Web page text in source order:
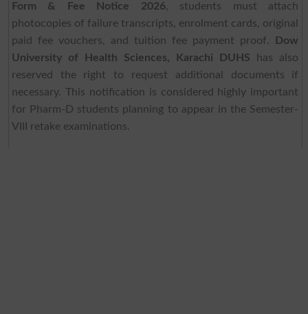
Form & Fee Notice 2026, students must attach
photocopies of failure transcripts, enrolment cards, original
paid fee vouchers, and tuition fee payment proof.
Dow
University of Health Sciences, Karachi DUHS has also
reserved the right to request additional documents if
necessary. This notification is considered highly important
for Pharm-D students planning to appear in the Semester-
VIII retake examinations.